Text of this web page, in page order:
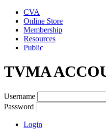
CVA
Online Store
Membership
Resources
Public
TVMA
Username
Password
Login